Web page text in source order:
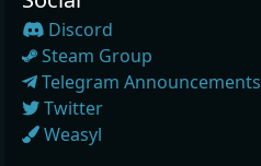
Discord
Steam Group
Telegram Announcements
Twitter
Weasyl